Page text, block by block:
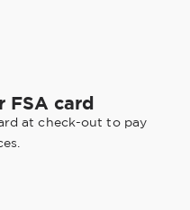
FSA card
at check-out to pay